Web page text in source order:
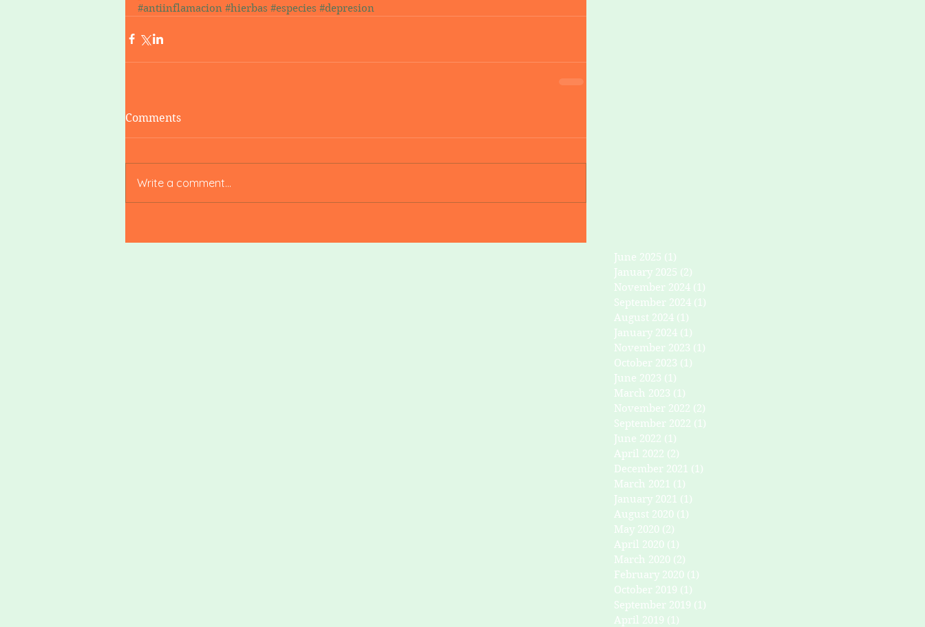
#antiinflamacion #hierbas #especies #depresion
Comments
Write a comment...
June 2025 (1)
January 2025 (2)
November 2024 (1)
September 2024 (1)
August 2024 (1)
January 2024 (1)
November 2023 (1)
October 2023 (1)
June 2023 (1)
March 2023 (1)
November 2022 (2)
September 2022 (1)
June 2022 (1)
April 2022 (2)
December 2021 (1)
March 2021 (1)
January 2021 (1)
August 2020 (1)
May 2020 (2)
April 2020 (1)
March 2020 (2)
February 2020 (1)
October 2019 (1)
September 2019 (1)
April 2019 (1)